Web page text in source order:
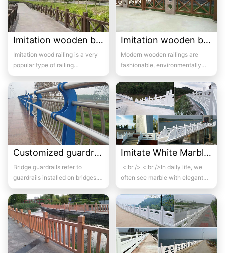
Imitation wooden bridge guardrail 03
Imitation wood railing is a very
popular type of railing
nowadays, known for its bright
color, reali...
Imitation wooden bridge guardrail 04
Modern wooden railings are
fashionable, environmentally
friendly, anti-aging, and non
deformable, wh...
Customized guardrails for bridges 2
Bridge guardrails refer to
guardrails installed on bridges.
Its purpose is to prevent out of
control...
Imitate White Marble bridge guardrail 05
< br /> < br />In daily life, we
often see marble with elegant
colors and beautiful and c...